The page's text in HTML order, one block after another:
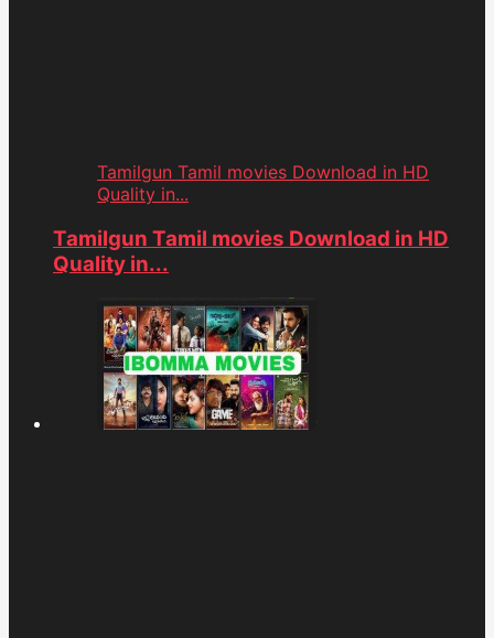
Tamilgun Tamil movies Download in HD
Quality in...
Tamilgun Tamil movies Download in HD
Quality in...